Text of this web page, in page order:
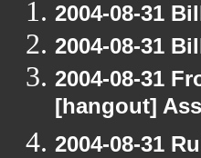
2004-08-31
2004-08-31
2004-08-31
[hangout]
2004-08-31